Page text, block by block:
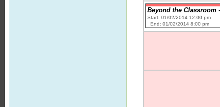
Beyond the Classroom
Start: 01/02/2014 12:00 pm
End: 01/02/2014 8:00 pm